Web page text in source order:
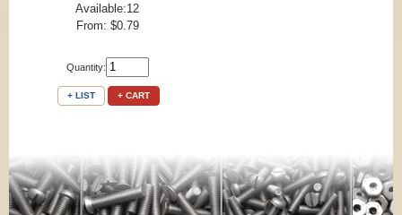
Available:12
From: $0.79
Quantity:
+ LIST + CART